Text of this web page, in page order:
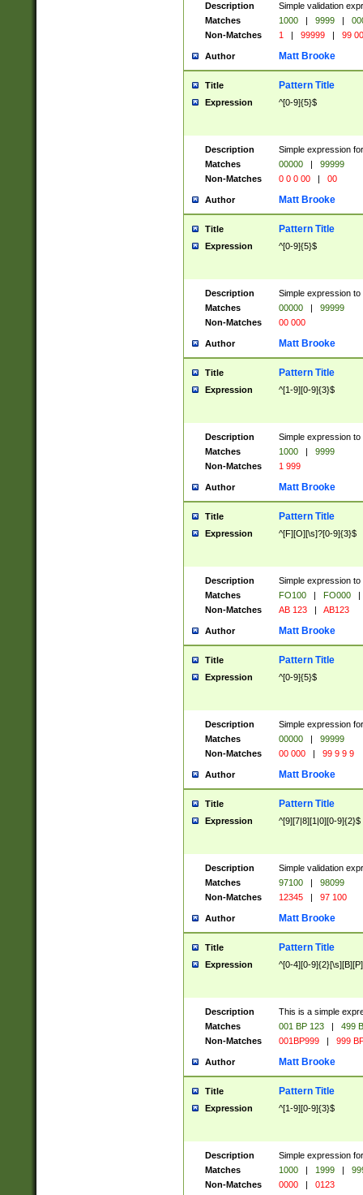
Description
Simple validation
Matches
1000 | 9999 |
Non-Matches
1 | 99999 | 99
Author Matt Brooke
Title Pattern Title
Expression ^[0-9]{5}$
Description
Simple expression
Matches
00000 |
99999
Non-Matches
0 0 0 00 | 00
Author Matt Brooke
Title Pattern Title
Expression ^[0-9]{5}$
Description
Simple expression
Matches
00000 |
99999
Non-Matches
00 000
Author Matt Brooke
Title Pattern Title
Expression ^[1-9][0-9]{3}$
Description
Simple expression
Matches
1000 |
9999
Non-Matches
1 999
Author Matt Brooke
Title Pattern Title
Expression ^[F][O][\s]?[0-9]{3}$
Description
Simple expression
Matches
FO100 | FO000
|
Non-Matches
AB 123 | AB123
Author Matt Brooke
Title Pattern Title
Expression ^[0-9]{5}$
Description
Simple expression
Matches
00000 |
99999
Non-Matches
00 000 | 99 9 9 9
Author Matt Brooke
Title Pattern Title
Expression ^[9][7|8][1|0][0-9]{2}$
Description
Simple validation
Matches
97100 |
98099
Non-Matches
12345 | 97 100
Author Matt Brooke
Title Pattern Title
Expression ^[0-4][0-
Description
This is a simple
Matches
001 BP 123 |
499
Non-Matches
001BP999 | 999
Author Matt Brooke
Title Pattern Title
Expression ^[1-9][0-9]{3}$
Description
Simple expression
Matches
1000 | 1999 |
Non-Matches
0000 | 0123